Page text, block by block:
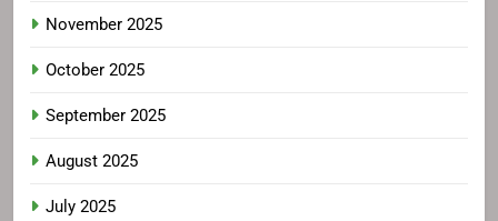
November 2025
October 2025
September 2025
August 2025
July 2025